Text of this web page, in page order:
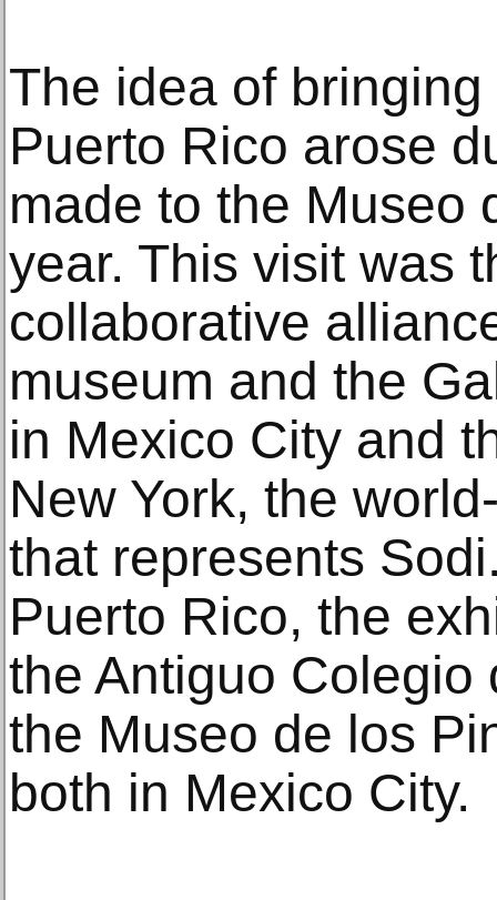
The idea of
Puerto Rico arose
made to the Museo
year. This visit was
collaborative
museum and the
in Mexico City and
New York, the
that represents
Puerto Rico, the
the Antiguo Colegio
the Museo de los
both in Mexico City.